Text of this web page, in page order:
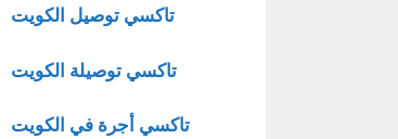
تاكسي توصيل الكويت
تاكسي توصيلة الكويت
تاكسي أجرة في الكويت